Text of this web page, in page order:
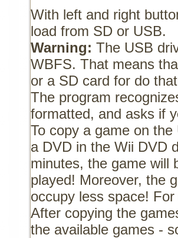
With left and right
load from SD or USB.
Warning: The USB
WBFS. That means
or a SD card for do
The program
formatted, and asks if
To copy a game on
a DVD in the Wii DVD
minutes, the game will
played! Moreover, the
occupy less space!
After copying the
the available games -